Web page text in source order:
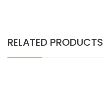
RELATED PRODUCTS